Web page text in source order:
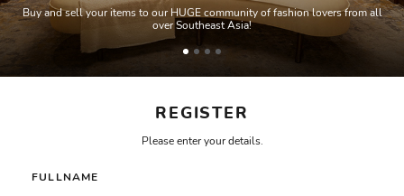
REGISTER
Please enter your details.
FULLNAME
Buy and sell your items to our HUGE community of fashion lovers from all
over Southeast Asia!